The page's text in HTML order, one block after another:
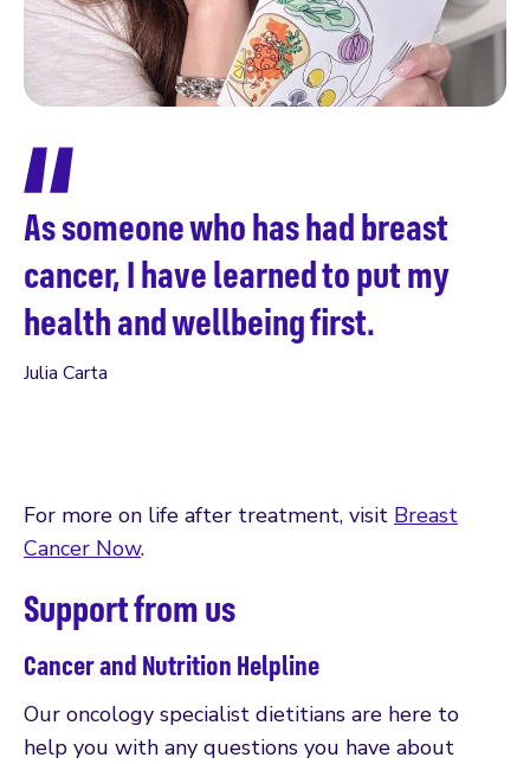
As someone who has had breast
cancer, I have learned to put my
health and wellbeing first.
Julia Carta
For more on life after treatment, visit Breast
Cancer Now.
Support from us
Cancer and Nutrition Helpline
Our oncology specialist dietitians are here to
help you with any questions you have about